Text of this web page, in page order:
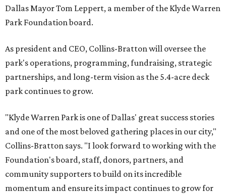
Dallas Mayor Tom Leppert, a member of the Klyde Warren
Park Foundation board.
As president and CEO, Collins-Bratton will oversee the
park's operations, programming, fundraising, strategic
partnerships, and long-term vision as the 5.4-acre deck
park continues to grow.
"Klyde Warren Park is one of Dallas' great success stories
and one of the most beloved gathering places in our city,"
Collins-Bratton says. "I look forward to working with the
Foundation's board, staff, donors, partners, and
community supporters to build on its incredible
momentum and ensure its impact continues to grow for